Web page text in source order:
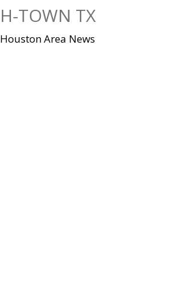
H-TOWN TX
Houston Area News